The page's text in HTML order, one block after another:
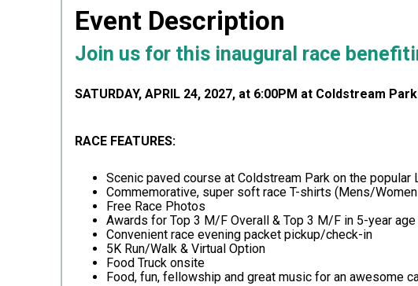
Event Description
Join us for this inaugural race
SATURDAY, APRIL 24, 2027, at 6:00PM at Coldstream
RACE FEATURES:
Scenic paved course at Coldstream Park on the popular
Commemorative, super soft race T-shirts (Mens/
Free Race Photos
Awards for Top 3 M/F Overall & Top 3 M/F in 5-year
Convenient race evening packet pickup/check-in
5K Run/Walk & Virtual Option
Food Truck onsite
Food, fun, fellowship and great music for an awesome